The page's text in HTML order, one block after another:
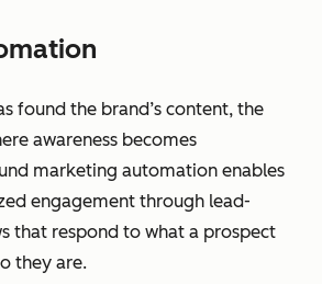
found the brand’s content, the
awareness becomes
marketing automation enables
engagement through lead-
that respond to what a prospect
they are.